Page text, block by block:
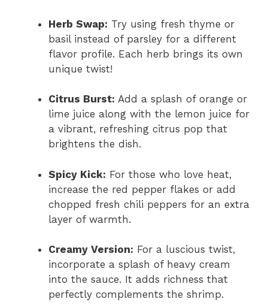
Herb Swap: Try using fresh thyme or
basil instead of parsley for a different
flavor profile. Each herb brings its own
unique twist!
Citrus Burst: Add a splash of orange or
lime juice along with the lemon juice for
a vibrant, refreshing citrus pop that
brightens the dish.
Spicy Kick: For those who love heat,
increase the red pepper flakes or add
chopped fresh chili peppers for an extra
layer of warmth.
Creamy Version: For a luscious twist,
incorporate a splash of heavy cream
into the sauce. It adds richness that
perfectly complements the shrimp.